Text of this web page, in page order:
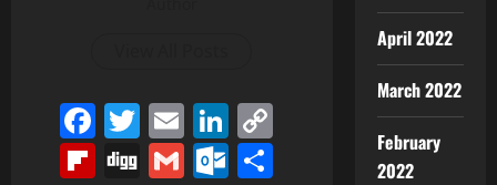
Facebook
Twitter
EmailLinkedIn
Flipboard
DiggGmailOutlook.com
April 2022
March 2022
February
2022